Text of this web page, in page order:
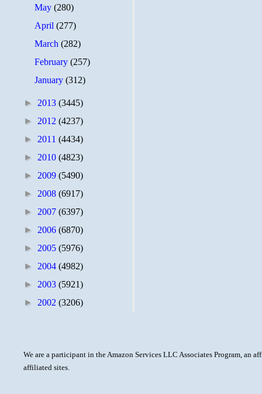
May(280)
April(277)
March(282)
February(257)
January(312)
► 2013 (3445)
► 2012 (4237)
► 2011 (4434)
► 2010 (4823)
► 2009 (5490)
► 2008 (6917)
► 2007 (6397)
► 2006 (6870)
► 2005 (5976)
► 2004 (4982)
► 2003 (5921)
► 2002 (3206)
We are a participant in the Amazon Services LLC Associates Program, an
affiliated sites.